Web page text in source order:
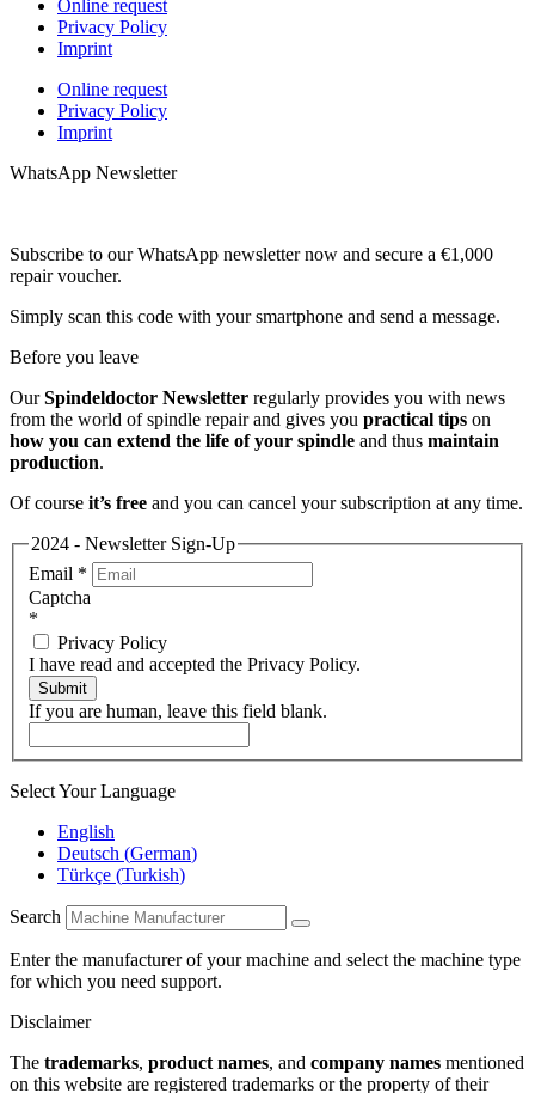
Online request
Privacy Policy
Imprint
Online request
Privacy Policy
Imprint
WhatsApp Newsletter
Subscribe to our WhatsApp newsletter now and secure a €1,000
repair voucher.
Simply scan this code with your smartphone and send a message.
Before you leave
OurSpindeldoctor Newsletter regularly provides you with news
from the world of spindle repair and gives you practical tips on
how you can extend the life of your spindle and thus maintain
production.
Of course it’s free and you can cancel your subscription at any time.
2024 - Newsletter Sign-Up
Email *
Captcha
*
Privacy Policy
I have read and accepted the Privacy Policy.
Submit
If you are human, leave this field blank.
Select Your Language
English
Deutsch (German)
Türkçe (Turkish)
Search
Enter the manufacturer of your machine and select the machine type
for which you need support.
Disclaimer
The trademarks, product names, and company names mentioned
on this website are registered trademarks or the property of their